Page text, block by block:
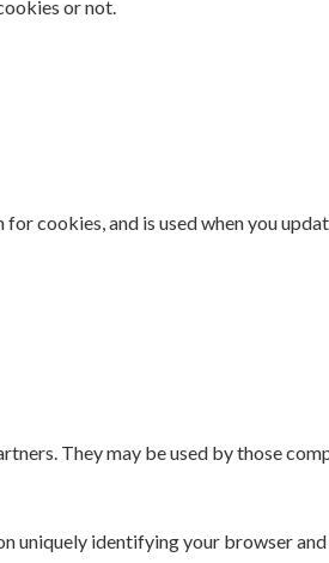
or not.
cookies, and is used when you
They may be used by those
uniquely identifying your browser